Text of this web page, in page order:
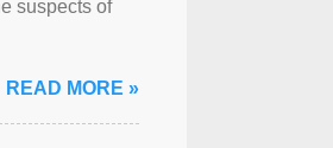
suspects of
READ MORE »